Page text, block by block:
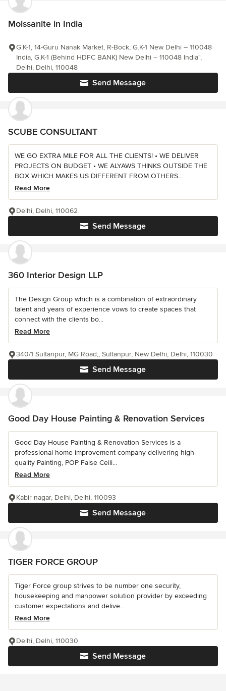
Moissanite in India
Send Message
G.K-1, 14-Guru Nanak Market, R-Bock, G.K-1 New Delhi – 110048
India, G.K-1 (Behind HDFC BANK) New Delhi – 110048 India",
Delhi, Delhi, 110048
SCUBE CONSULTANT
WE GO EXTRA MILE FOR ALL THE CLIENTS! • WE DELIVER
PROJECTS ON BUDGET • WE ALYAWS THINKS OUTSIDE THE
BOX WHICH MAKES US DIFFERENT FROM OTHERS...
Read More
Send Message
Delhi, Delhi, 110062
360 Interior Design LLP
The Design Group which is a combination of extraordinary
talent and years of experience vows to create spaces that
connect with the clients bo...
Read More
Send Message
340/1 Sultanpur, MG Road,, Sultanpur, New Delhi, Delhi, 110030
Good Day House Painting & Renovation Services
Good Day House Painting & Renovation Services is a
professional home improvement company delivering high-
quality Painting, POP False Ceili...
Read More
Send Message
Kabir nagar, Delhi, Delhi, 110093
TIGER FORCE GROUP
Tiger Force group strives to be number one security,
housekeeping and manpower solution provider by exceeding
customer expectations and delive...
Read More
Send Message
Delhi, Delhi, 110030